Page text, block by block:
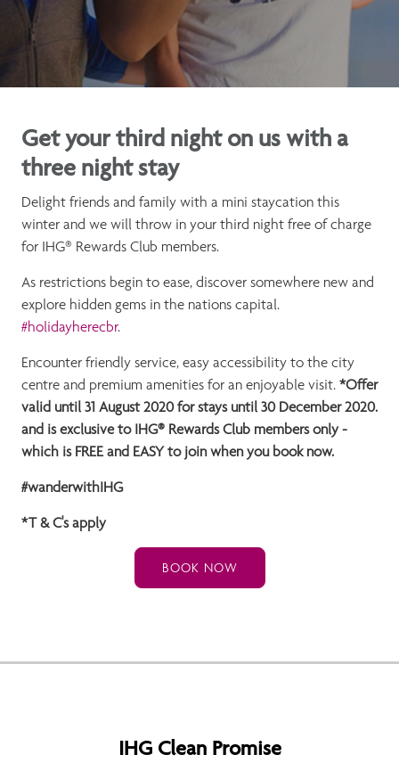
Get your third night on us with a
three night stay
Delight friends and family with a mini staycation this
winter and we will throw in your third night free of charge
for IHG® Rewards Club members.
As restrictions begin to ease, discover somewhere new and
explore hidden gems in the nations capital.
#holidayherecbr.
Encounter friendly service, easy accessibility to the city
centre and premium amenities for an enjoyable visit. *Offer
valid until 31 August2020 for stays until 30 December 2020.
and is exclusive to IHG® Rewards Club members only -
which is FREE and EASY to join when you book now.
#wanderwithIHG
*T & C's apply
BOOK NOW
IHG Clean Promise